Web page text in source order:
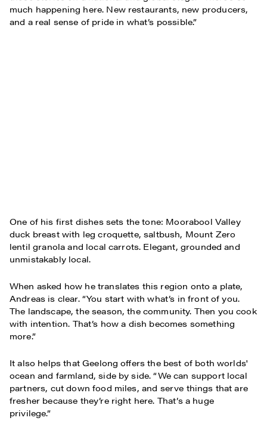
much happening here. New restaurants, new producers,
and a real sense of pride in what’s possible.”
One of his first dishes sets the tone: Moorabool Valley
duck breast with leg croquette, saltbush, Mount Zero
lentil granola and local carrots. Elegant, grounded and
unmistakably local.
When asked how he translates this region onto a plate,
Andreas is clear. “You start with what’s in front of you.
The landscape, the season, the community. Then you cook
with intention. That’s how a dish becomes something
more.”
It also helps that Geelong offers the best of both worlds'
ocean and farmland, side by side. “We can support local
partners, cut down food miles, and serve things that are
fresher because they’re right here. That’s a huge
privilege.”